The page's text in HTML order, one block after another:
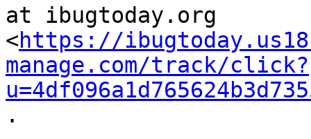
at ibugtoday.org
<https://
manage.com/track/click?
.